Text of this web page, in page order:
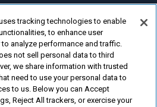
tracking technologies to enable
to enhance user
to analyze performance and traffic.
not sell personal data to third
we share information with trusted
need to use your personal data to
to us. Below you can Accept
Reject All trackers, or exercise your